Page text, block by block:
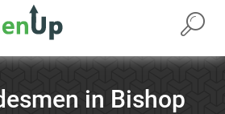
in Bishop